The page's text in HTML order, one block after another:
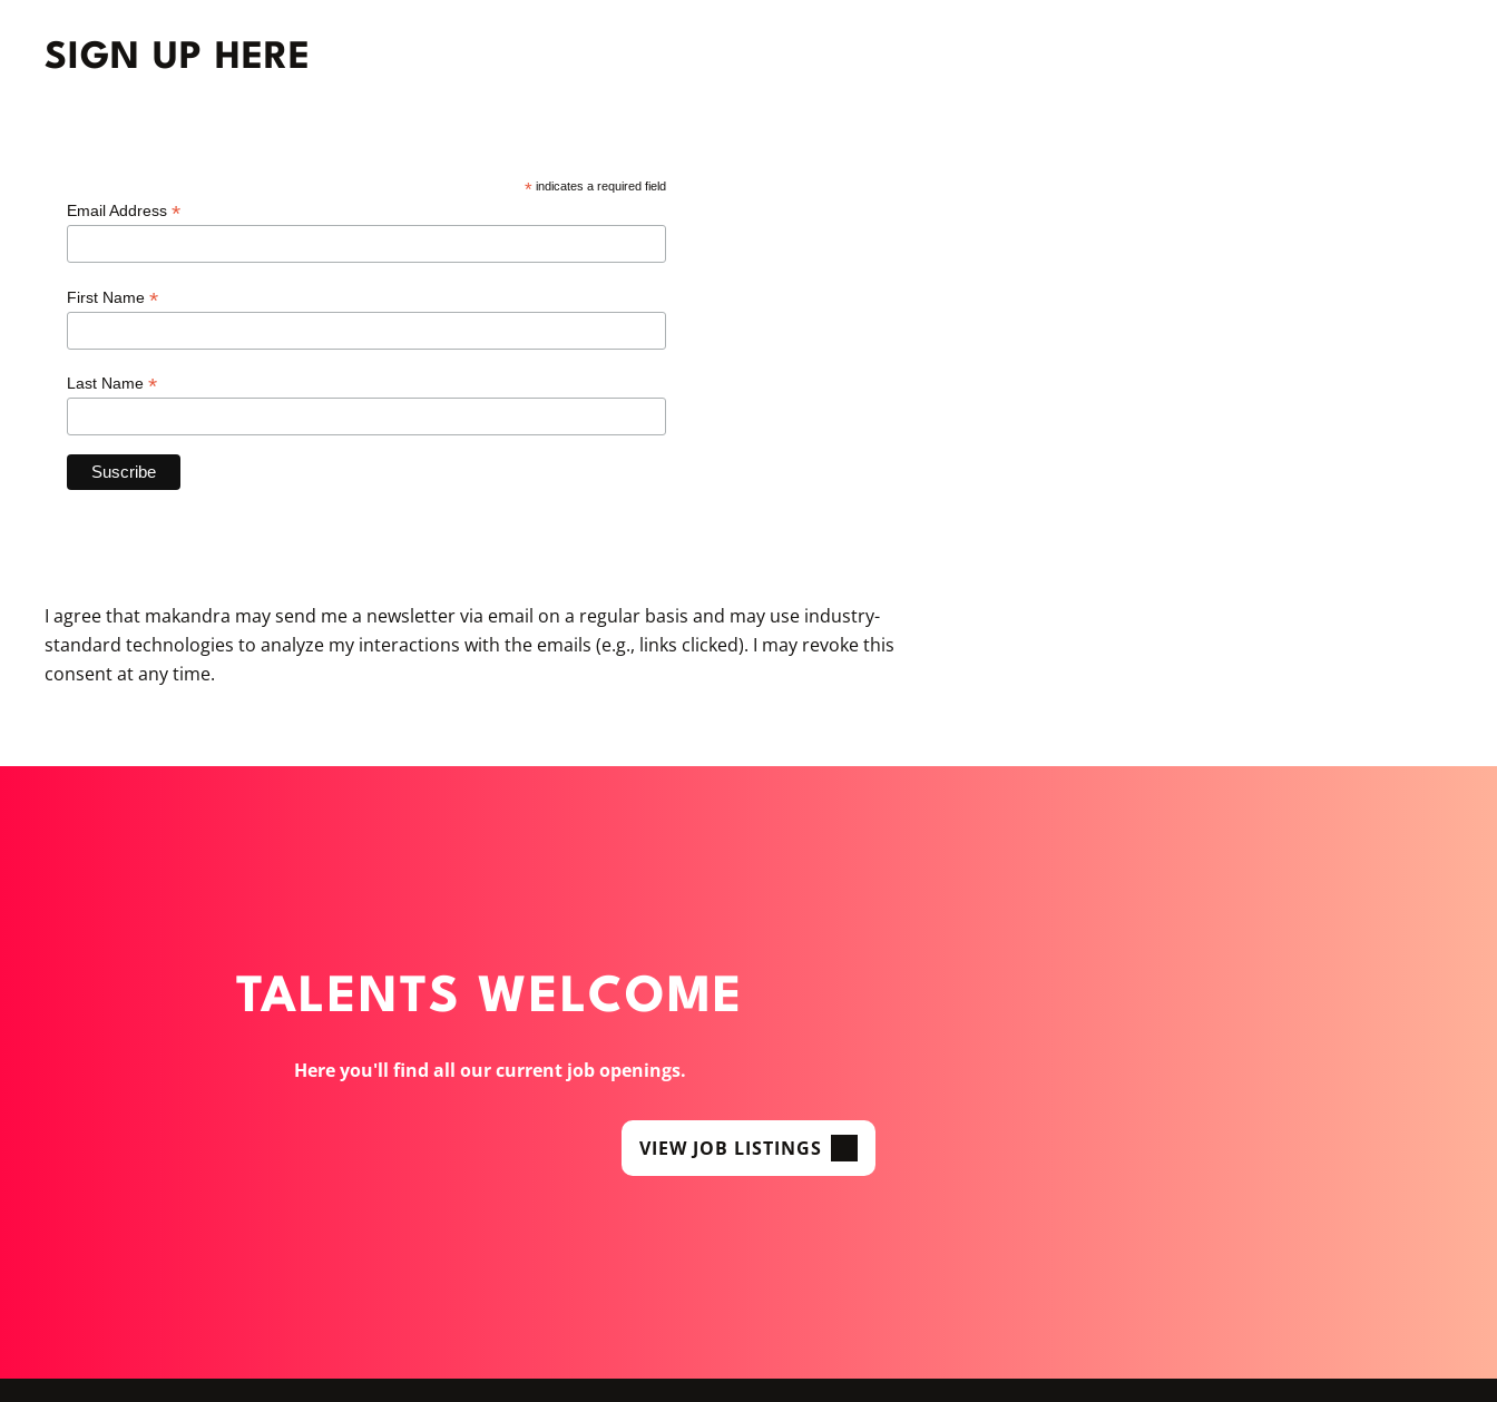
SIGN UP HERE
*indicates a required field
Email Address *
First Name *
Last Name *
I agree that makandra may send me a newsletter via email on a regular basis and may use industry-
standard technologies to analyze my interactions with the emails (e.g., links clicked). I may revoke this
consent at any time.
TALENTS WELCOME
Here you'll find all our current job openings.
VIEW JOB LISTINGS